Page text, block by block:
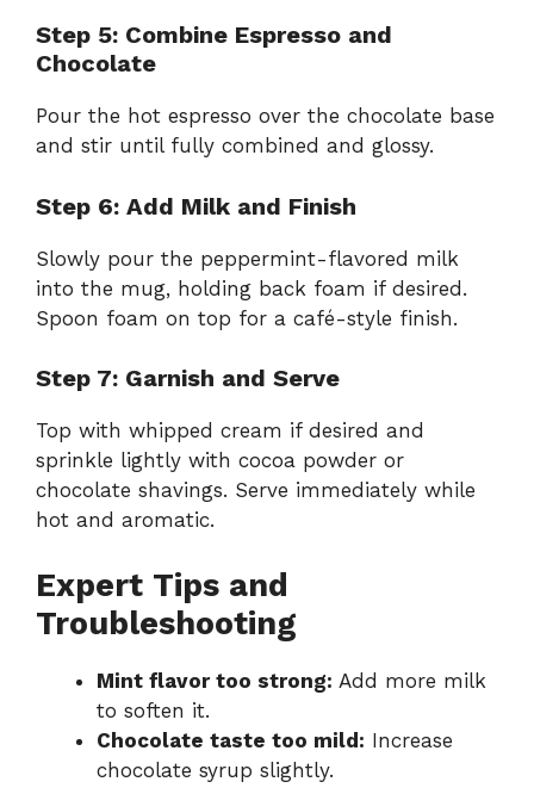
Step 5: Combine Espresso and
Chocolate
Pour the hot espresso over the chocolate base
and stir until fully combined and glossy.
Step 6: Add Milk and Finish
Slowly pour the peppermint-flavored milk
into the mug, holding back foam if desired.
Spoon foam on top for a café-style finish.
Step 7: Garnish and Serve
Top with whipped cream if desired and
sprinkle lightly with cocoa powder or
chocolate shavings. Serve immediately while
hot and aromatic.
Expert Tips and
Troubleshooting
Mint flavor too strong: Add more milk
to soften it.
Chocolate taste too mild: Increase
chocolate syrup slightly.